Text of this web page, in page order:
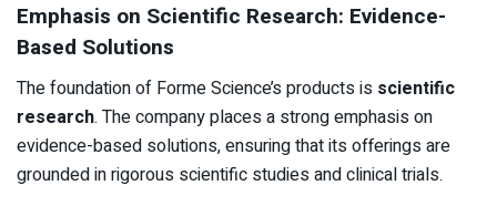
Emphasis on Scientific Research: Evidence-
Based Solutions
The foundation of Forme Science’s products is scientific
research. The company places a strong emphasis on
evidence-based solutions, ensuring that its offerings are
grounded in rigorous scientific studies and clinical trials.